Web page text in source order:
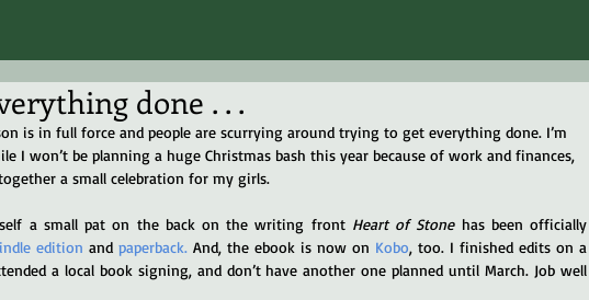
done . . .
is in full force and people are scurrying around trying to get everything done. I’m
I won’t be planning a huge Christmas bash this year because of work and finances,
a small celebration for my girls.
a small pat on the back on the writing front Heart of Stone has been officially
edition and paperback. And, the ebook is now on Kobo, too. I finished edits on a
a local book signing, and don’t have another one planned until March. Job well